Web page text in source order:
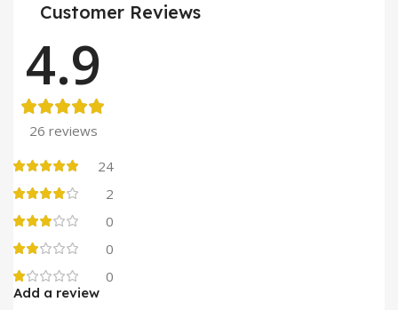
Customer Reviews
4.9
26 reviews
24
2
0
0
0
Add a review